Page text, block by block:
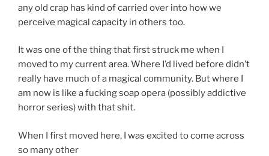
any old crap has kind of carried over into how we
perceive magical capacity in others too.
It was one of the thing that first struck me when I
moved to my current area. Where I’d lived before didn’t
really have much of a magical community. But where I
am now is like a fucking soap opera (possibly addictive
horror series) with that shit.
When I first moved here, I was excited to come across
so many other